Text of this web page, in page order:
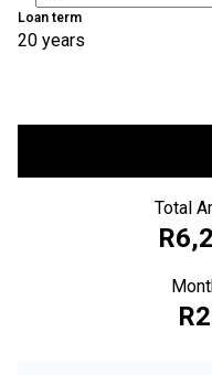
Loan term
20 years
Total